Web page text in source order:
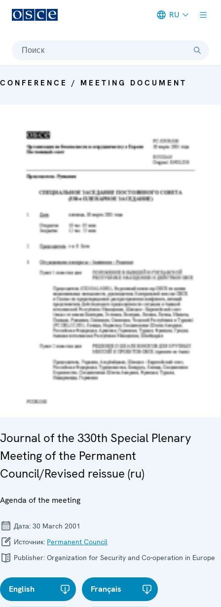
RU
Поиск
CONFERENCE / MEETING DOCUMENT
Journal of the 330th Special Plenary
Meeting of the Permanent
Council/Revised reissue (ru)
Agenda of the meeting
Дата: 30 March 2001
Источник: Permanent Council
Publisher: Organization for Security and Co-operation in Europe
English Français